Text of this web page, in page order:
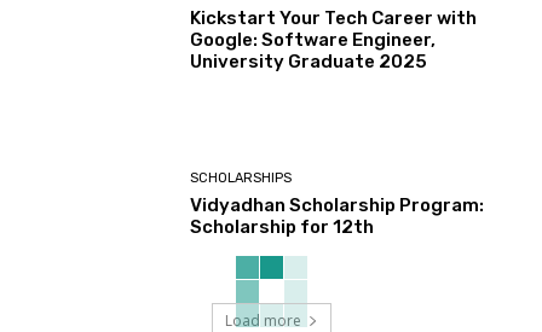
Kickstart Your Tech Career with
Google: Software Engineer,
University Graduate 2025
SCHOLARSHIPS
Vidyadhan Scholarship Program:
Scholarship for 12th
Load more